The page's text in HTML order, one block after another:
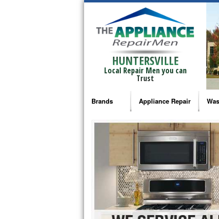
HUNTERSVILLE
Local Repair Men you can
Trust
Brands
Bosch Repair
Frigidaire Repair
GE Monogram Repair
GE Repair
Haier Repair
Appliance Repair